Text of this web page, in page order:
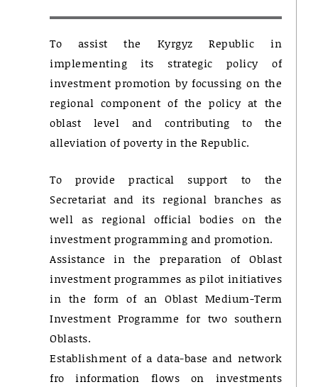
To assist the Kyrgyz Republic in
implementing its strategic policy of
investment promotion by focussing on the
regional component of the policy at the
oblast level and contributing to the
alleviation of poverty in the Republic.
To provide practical support to the
Secretariat and its regional branches as
well as regional official bodies on the
investment programming and promotion.
Assistance in the preparation of Oblast
investment programmes as pilot initiatives
in the form of an Oblast Medium-Term
Investment Programme for two southern
Oblasts.
Establishment of a data-base and network
fro information flows on investments